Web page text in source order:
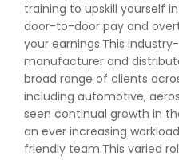
training to upskill yourself
door-to-door pay and
your earnings.This
manufacturer and
broad range of clients
including automotive,
seen continual growth in
an ever increasing
friendly team.This varied